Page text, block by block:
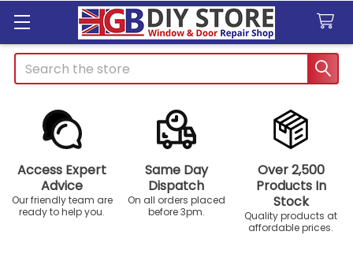
Search
Access Expert
Advice
Our friendly team are
ready to help you.
Same Day
Dispatch
On all orders placed
before 3pm.
Over 2,500
Products In
Stock
Quality products at
affordable prices.